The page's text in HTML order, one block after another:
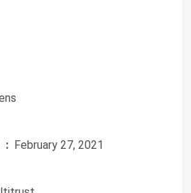
Date First Available ‏ : ‎ February 27, 2021